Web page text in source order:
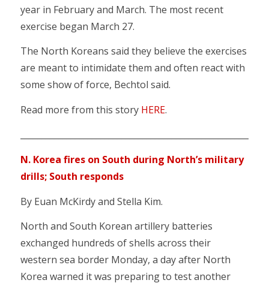
year in February and March. The most recent
exercise began March 27.
The North Koreans said they believe the exercises
are meant to intimidate them and often react with
some show of force, Bechtol said.
Read more from this story HERE.
N. Korea fires on South during North’s military
drills; South responds
By Euan McKirdy and Stella Kim.
North and South Korean artillery batteries
exchanged hundreds of shells across their
western sea border Monday, a day after North
Korea warned it was preparing to test another